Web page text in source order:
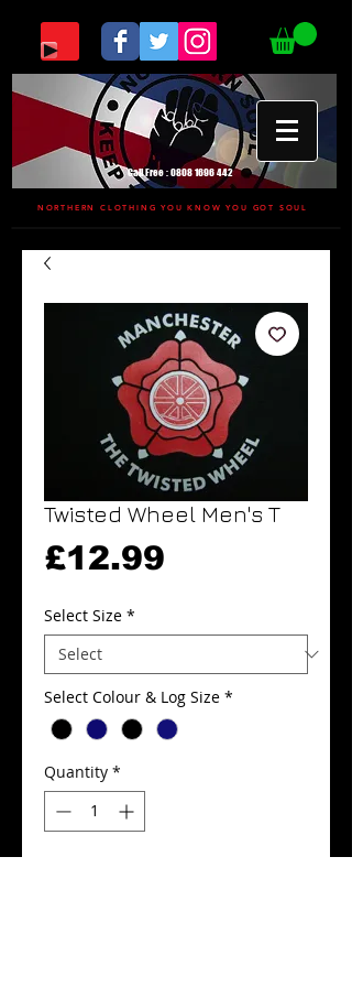
Call Free :0808 1696 442
NORTHERN CLOTHING YOU KNOW YOU GOT SOUL
Twisted Wheel Men's T
£12.99
Select Size *
Select Colour & Log Size *
Quantity *